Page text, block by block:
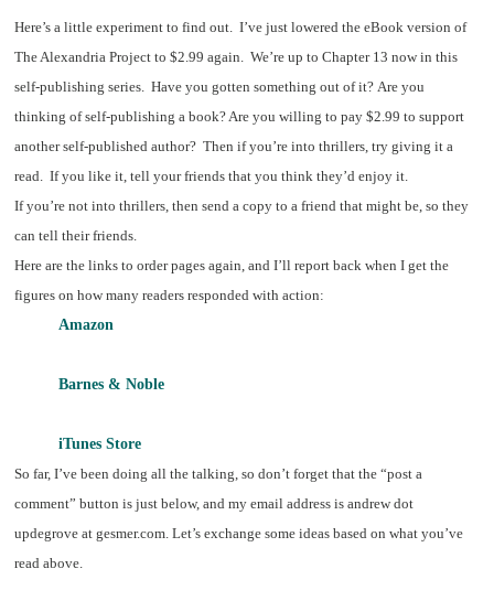
Here’s a little experiment to find out. I’ve just lowered the eBook version of
The Alexandria Project to $2.99 again. We’re up to Chapter 13 now in this
self-publishing series. Have you gotten something out of it? Are you
thinking of self-publishing a book? Are you willing to pay $2.99 to support
another self-published author? Then if you’re into thrillers, try giving it a
read. If you like it, tell your friends that you think they’d enjoy it.
If you’re not into thrillers, then send a copy to a friend that might be, so they
can tell their friends.
Here are the links to order pages again, and I’ll report back when I get the
figures on how many readers responded with action:
Amazon
Barnes & Noble
iTunes Store
So far, I’ve been doing all the talking, so don’t forget that the “post a
comment” button is just below, and my email address is andrew dot
updegrove at gesmer.com. Let’s exchange some ideas based on what you’ve
read above.